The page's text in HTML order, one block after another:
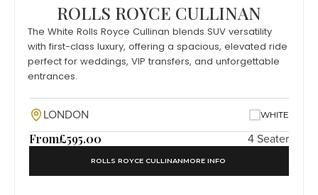
ROLLS ROYCE CULLINAN
The White Rolls Royce Cullinan blends SUV versatility
with first-class luxury, offering a spacious, elevated ride
perfect for weddings, VIP transfers, and unforgettable
entrances.
LONDON WHITE
From£595.00 4 Seater
ROLLS ROYCE CULLINANMORE INFO